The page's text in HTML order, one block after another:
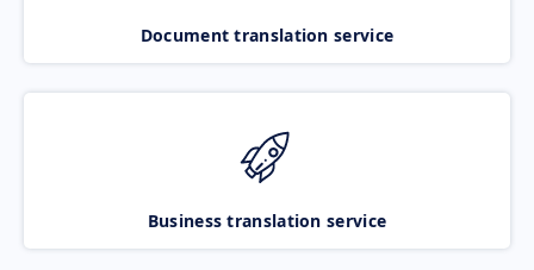
Document translation service
Business translation service